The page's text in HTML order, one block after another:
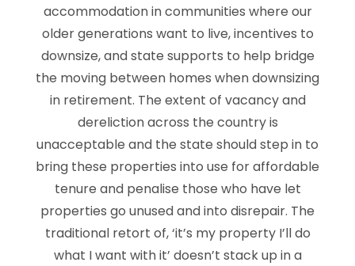
accommodation in communities where our
older generations want to live, incentives to
downsize, and state supports to help bridge
the moving between homes when downsizing
in retirement. The extent of vacancy and
dereliction across the country is
unacceptable and the state should step in to
bring these properties into use for affordable
tenure and penalise those who have let
properties go unused and into disrepair. The
traditional retort of, ‘it’s my property I’ll do
what I want with it’ doesn’t stack up in a